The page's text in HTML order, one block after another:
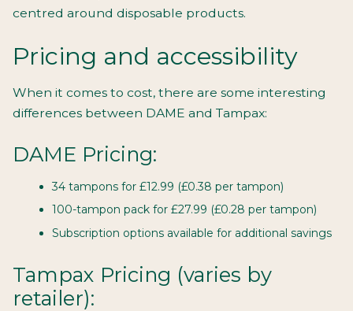
centred around disposable products.
Pricing and accessibility
When it comes to cost, there are some interesting
differences between DAME and Tampax:
DAME Pricing:
34 tampons for £12.99 (£0.38 per tampon)
100-tampon pack for £27.99 (£0.28 per tampon)
Subscription options available for additional savings
Tampax Pricing (varies by
retailer):